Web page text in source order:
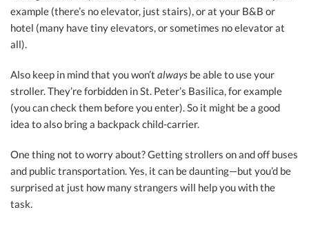
example (there’s no elevator, just stairs), or at your B&B or
hotel (many have tiny elevators, or sometimes no elevator at
all).
Also keep in mind that you won’t always be able to use your
stroller. They’re forbidden in St. Peter’s Basilica, for example
(you can check them before you enter). So it might be a good
idea to also bring a backpack child-carrier.
One thing not to worry about? Getting strollers on and off buses
and public transportation. Yes, it can be daunting—but you’d be
surprised at just how many strangers will help you with the
task.